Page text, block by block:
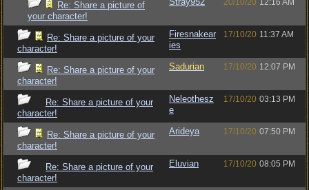
Re: Share a picture of
your character!
20/10/20 12:16 AM
Re: Share a picture of your
character!
Firesnakear
ies
17/10/20 11:37 AM
Re: Share a picture of your
character!
Sadurian 17/10/20 12:07 PM
Re: Share a picture of your
character!
Neleothesz
e
17/10/20 03:13 PM
Re: Share a picture of your
character!
Arideya 17/10/20 07:50 PM
Re: Share a picture of your
character!
Eluvian 17/10/20 08:05 PM